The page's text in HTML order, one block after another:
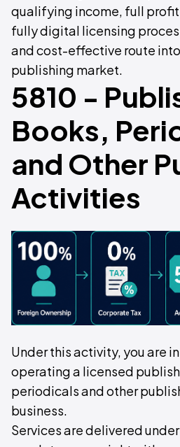
qualifying income, full
fully digital licensing
and cost-effective route
publishing market.
5810 -
Books,
and Other
Activities
Under this activity, you are
operating a licensed
periodicals and other
business.
Services are delivered